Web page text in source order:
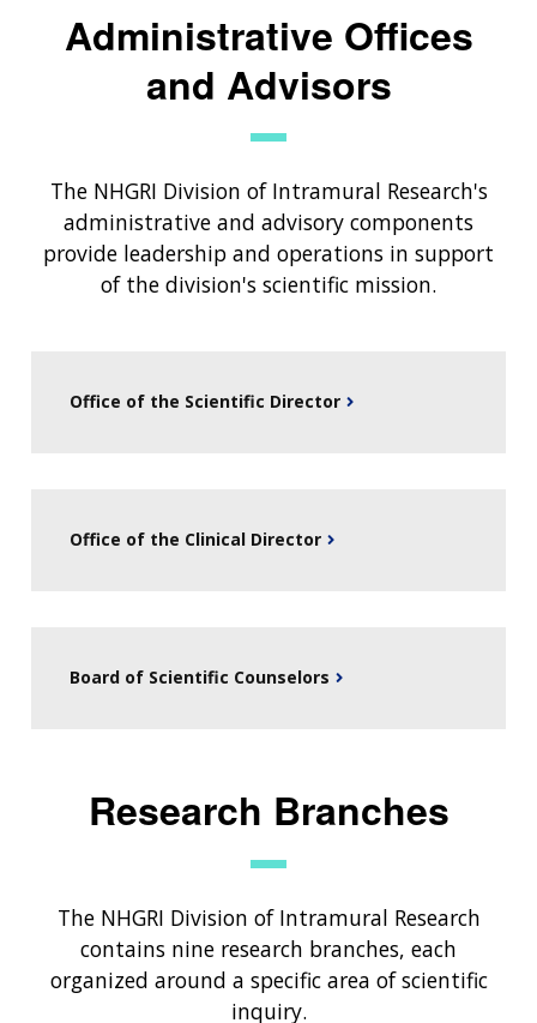
RESEARCH
RESEARCH
AT NHGRI
NEWS &
EVENTS
ABOUT
NHGRI
Administrative Offices
and Advisors
The NHGRI Division of Intramural Research's
administrative and advisory components
provide leadership and operations in support
of the division's scientific mission.
Office of the Scientific Director
Office of the Clinical Director
Board of Scientific Counselors
Research Branches
The NHGRI Division of Intramural Research
contains nine research branches, each
organized around a specific area of scientific
inquiry.